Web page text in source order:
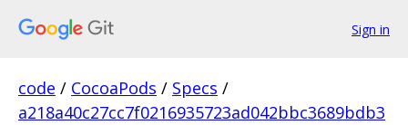
Sign in
code / CocoaPods / Specs /
a218a40c27cc7f0216935723ad042bbc3689bdb3